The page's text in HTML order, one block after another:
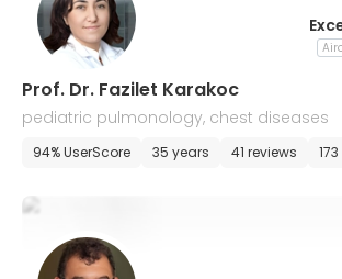
Prof. Dr. Fazilet Karakoc
pediatric pulmonology, chest diseases
94% UserScore 35 years 41 reviews